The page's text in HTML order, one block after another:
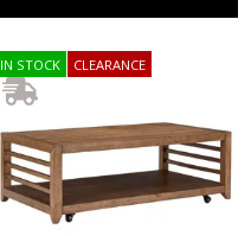
IN STOCK CLEARANCE